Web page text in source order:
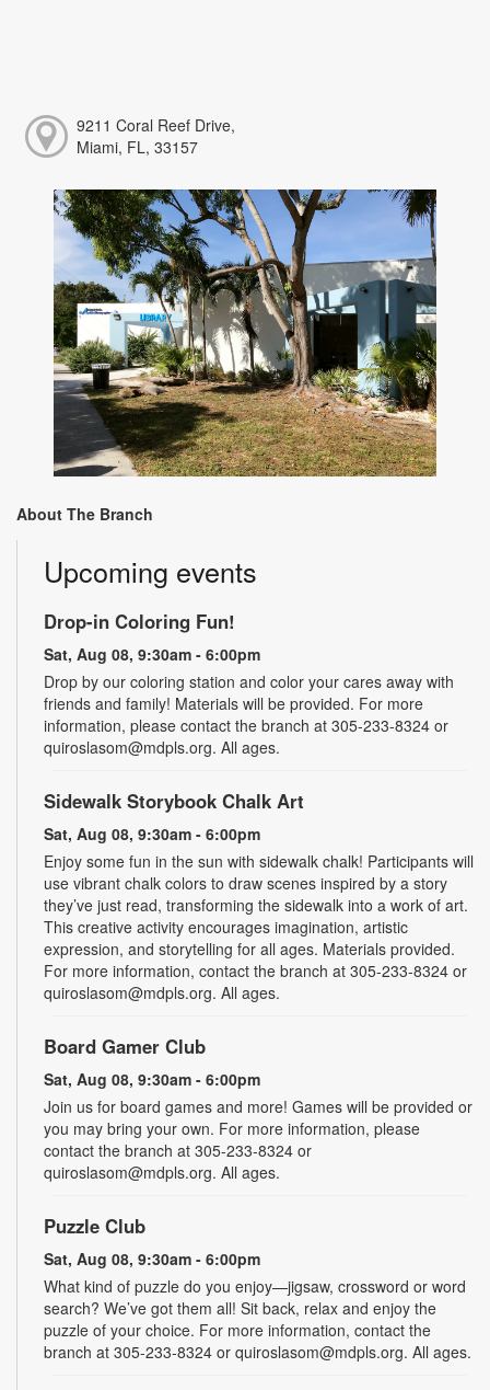
9211 Coral Reef Drive,
Miami, FL, 33157
About The Branch
Upcoming events
Drop-in Coloring Fun!
Sat, Aug 08, 9:30am - 6:00pm
Drop by our coloring station and color your cares away with
friends and family! Materials will be provided. For more
information, please contact the branch at 305-233-8324 or
quiroslasom@mdpls.org. All ages.
Sidewalk Storybook Chalk Art
Sat, Aug 08, 9:30am - 6:00pm
Enjoy some fun in the sun with sidewalk chalk! Participants will
use vibrant chalk colors to draw scenes inspired by a story
they’ve just read, transforming the sidewalk into a work of art.
This creative activity encourages imagination, artistic
expression, and storytelling for all ages. Materials provided.
For more information, contact the branch at 305-233-8324 or
quiroslasom@mdpls.org. All ages.
Board Gamer Club
Sat, Aug 08, 9:30am - 6:00pm
Join us for board games and more! Games will be provided or
you may bring your own. For more information, please
contact the branch at 305-233-8324 or
quiroslasom@mdpls.org. All ages.
Puzzle Club
Sat, Aug 08, 9:30am - 6:00pm
What kind of puzzle do you enjoy—jigsaw, crossword or word
search? We’ve got them all! Sit back, relax and enjoy the
puzzle of your choice. For more information, contact the
branch at 305-233-8324 or quiroslasom@mdpls.org. All ages.